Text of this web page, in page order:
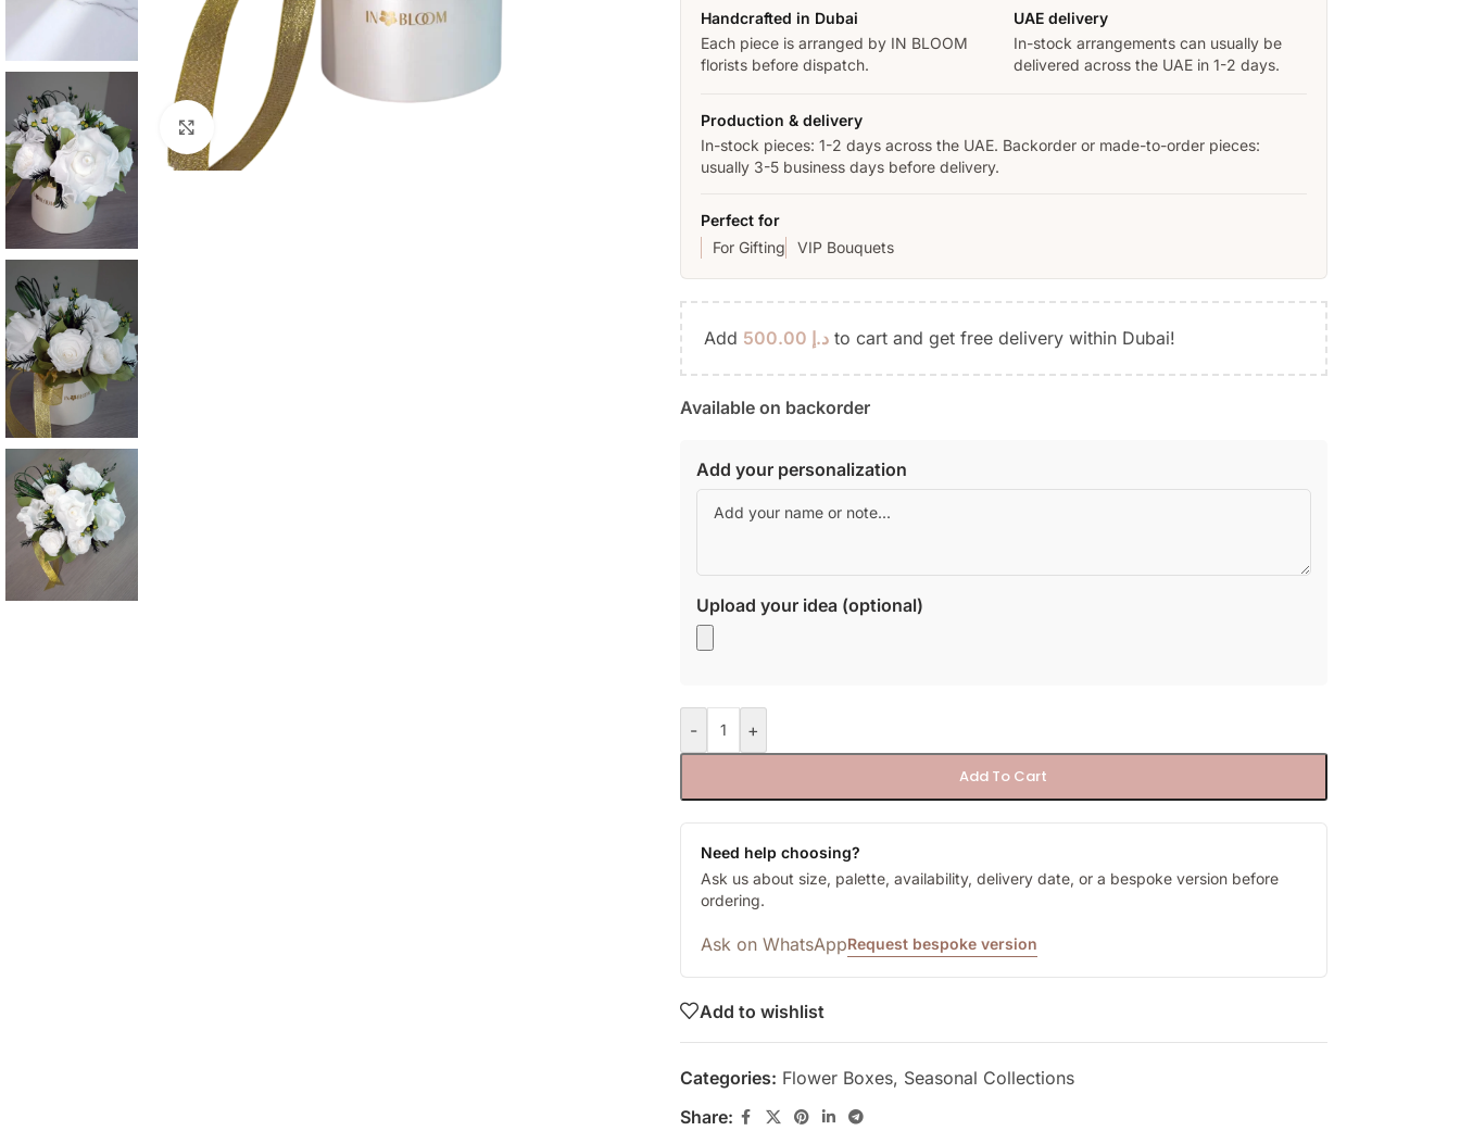
Click to enlarge
Handcrafted in Dubai
Each piece is arranged by IN BLOOM
florists before dispatch.
UAE delivery
In-stock arrangements can usually be
delivered across the UAE in 1-2 days.
Production & delivery
In-stock pieces: 1-2 days across the UAE. Backorder or made-to-order pieces:
usually 3-5 business days before delivery.
Perfect for
For Gifting
VIP Bouquets
Add د.إto cart and get free delivery within Dubai!
Available on backorder
Add your personalization
Upload your idea (optional)
- +
Add To Cart
Need help choosing?
Ask us about size, palette, availability, delivery date, or a bespoke version before
ordering.
Ask on WhatsAppRequest bespoke version
Add to wishlist
Categories: Flower Boxes, Seasonal Collections
Share: